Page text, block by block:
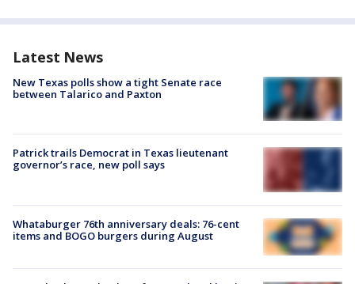
Latest News
New Texas polls show a tight Senate race
between Talarico and Paxton
Patrick trails Democrat in Texas lieutenant
governor’s race, new poll says
Whataburger 76th anniversary deals: 76-cent
items and BOGO burgers during August